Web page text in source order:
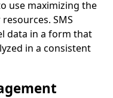
use maximizing the
SMS
data in a form that
in a consistent